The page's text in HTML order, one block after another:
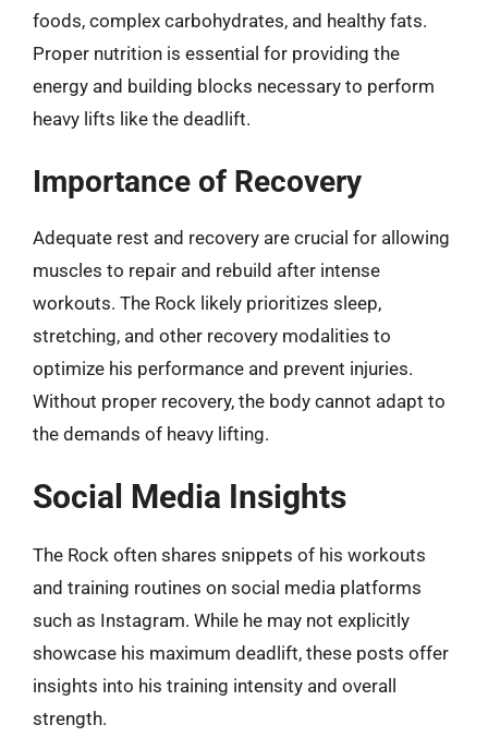
foods, complex carbohydrates, and healthy fats.
Proper nutrition is essential for providing the
energy and building blocks necessary to perform
heavy lifts like the deadlift.
Importance of Recovery
Adequate rest and recovery are crucial for allowing
muscles to repair and rebuild after intense
workouts. The Rock likely prioritizes sleep,
stretching, and other recovery modalities to
optimize his performance and prevent injuries.
Without proper recovery, the body cannot adapt to
the demands of heavy lifting.
Social Media Insights
The Rock often shares snippets of his workouts
and training routines on social media platforms
such as Instagram. While he may not explicitly
showcase his maximum deadlift, these posts offer
insights into his training intensity and overall
strength.